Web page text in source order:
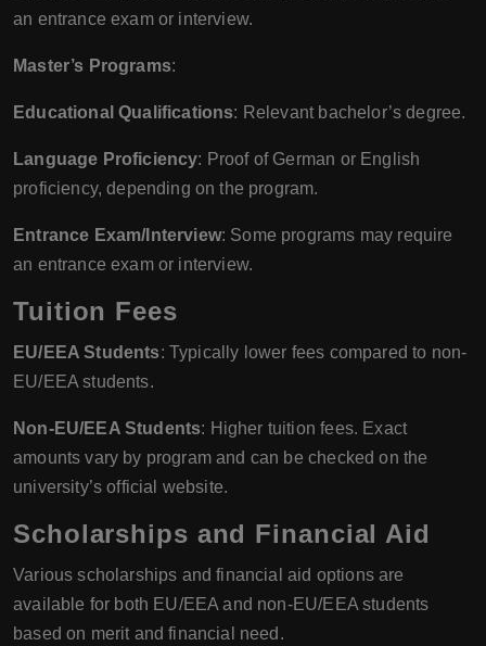
an entrance exam or interview.
Master’s Programs:
Educational Qualifications: Relevant bachelor’s degree.
Language Proficiency: Proof of German or English
proficiency, depending on the program.
Entrance Exam/Interview: Some programs may require
an entrance exam or interview.
Tuition Fees
EU/EEA Students: Typically lower fees compared to non-
EU/EEA students.
Non-EU/EEA Students: Higher tuition fees. Exact
amounts vary by program and can be checked on the
university’s official website.
Scholarships and Financial Aid
Various scholarships and financial aid options are
available for both EU/EEA and non-EU/EEA students
based on merit and financial need.